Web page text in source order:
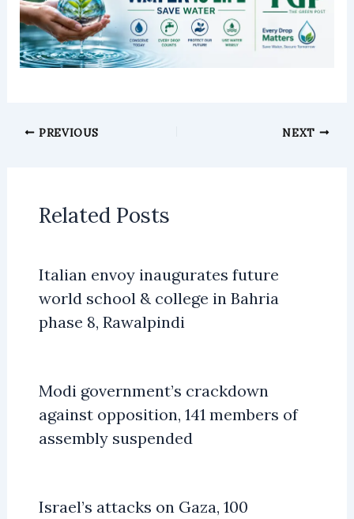
PREVIOUS NEXT
Related Posts
Italian envoy inaugurates future
world school & college in Bahria
phase 8, Rawalpindi
Modi government’s crackdown
against opposition, 141 members of
assembly suspended
Israel’s attacks on Gaza, 100